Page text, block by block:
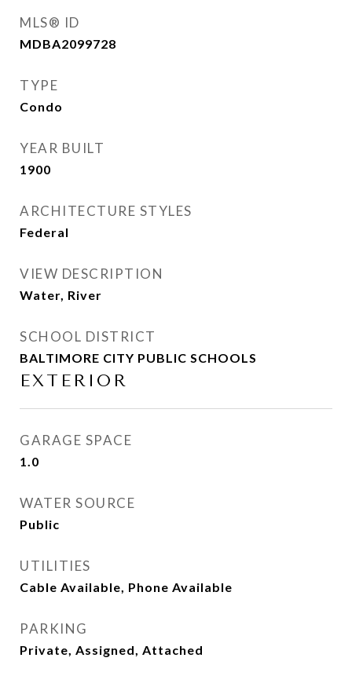
MLS® ID
MDBA2099728
TYPE
Condo
YEAR BUILT
1900
ARCHITECTURE STYLES
Federal
VIEW DESCRIPTION
Water, River
SCHOOL DISTRICT
BALTIMORE CITY PUBLIC SCHOOLS
EXTERIOR
GARAGE SPACE
1.0
WATER SOURCE
Public
UTILITIES
Cable Available, Phone Available
PARKING
Private, Assigned, Attached